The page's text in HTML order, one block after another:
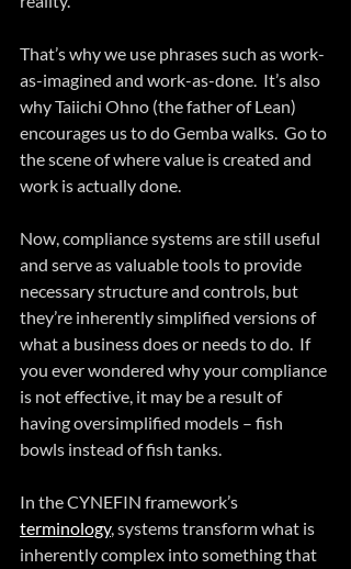
That’s why we use phrases such as work-
as-imagined and work-as-done.  It’s also
why Taiichi Ohno (the father of Lean)
encourages us to do Gemba walks.  Go to
the scene of where value is created and
work is actually done.
Now, compliance systems are still useful
and serve as valuable tools to provide
necessary structure and controls, but
they’re inherently simplified versions of
what a business does or needs to do.  If
you ever wondered why your compliance
is not effective, it may be a result of
having oversimplified models – fish
bowls instead of fish tanks.
In the CYNEFIN framework’s
terminology, systems transform what is
inherently complex into something that